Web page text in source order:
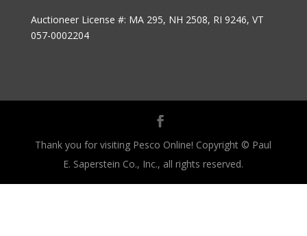
Auctioneer License #: MA 295, NH 2508, RI 9246, VT
057-0002204
Thank you for visiting Pesco Online! Copyright © Paul
E. Saperstein Co., Inc., all rights reserved.